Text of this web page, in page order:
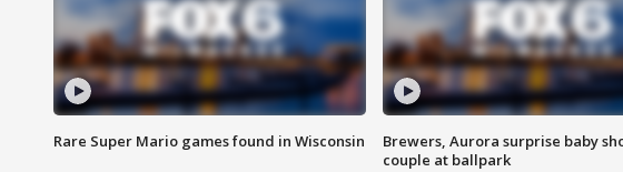
Rare Super Mario games found in Wisconsin
Brewers, Aurora surprise baby
couple at ballpark